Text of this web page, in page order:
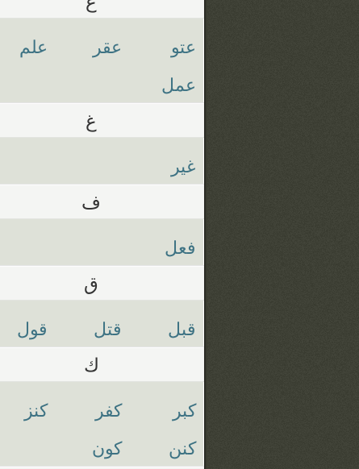
عتو عقر
علم
عمل
غ
غير
ف
فعل
ق
قبل قتل قول
ك
كبر كفر
كنز
كنن
كون